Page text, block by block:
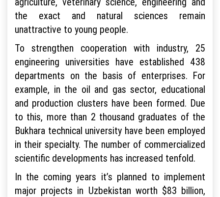
the exact and natural sciences remain
unattractive to young people.
To strengthen cooperation with industry, 25
engineering universities have established 438
departments on the basis of enterprises. For
example, in the oil and gas sector, educational
and production clusters have been formed. Due
to this, more than 2 thousand graduates of the
Bukhara technical university have been employed
in their specialty. The number of commercialized
scientific developments has increased tenfold.
In the coming years it’s planned to implement
major projects in Uzbekistan worth $83 billion,